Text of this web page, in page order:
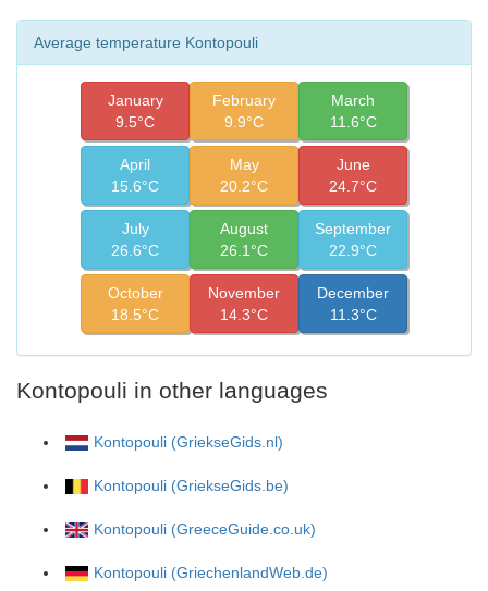
Average temperature Kontopouli
January
9.5°C
February
9.9°C
March
11.6°C
April
15.6°C
May
20.2°C
June
24.7°C
July
26.6°C
August
26.1°C
September
22.9°C
October
18.5°C
November
14.3°C
December
11.3°C
Kontopouli in other languages
Kontopouli (GriekseGids.nl)
Kontopouli (GriekseGids.be)
Kontopouli (GreeceGuide.co.uk)
Kontopouli (GriechenlandWeb.de)